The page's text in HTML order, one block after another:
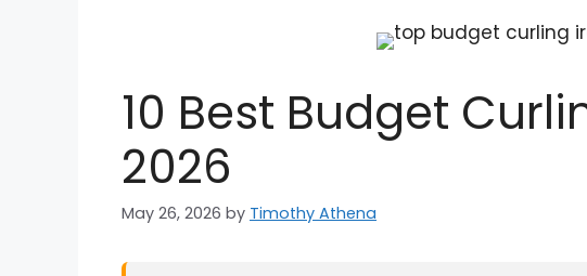
10 Best Budget
2026
May 26, 2026 by Timothy Athena